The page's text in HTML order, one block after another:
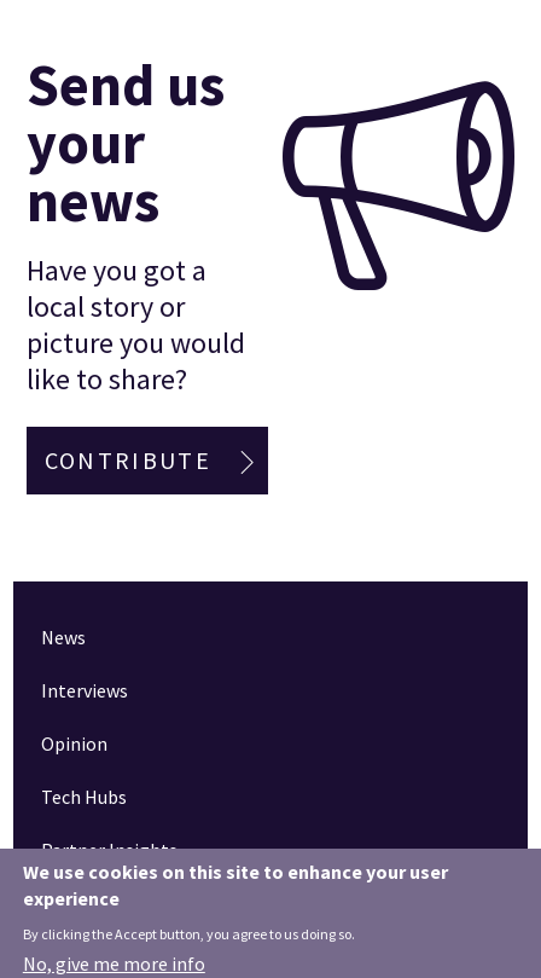
Send us
your
news
Have you got a
local story or
picture you would
like to share?
CONTRIBUTE
News
Interviews
Opinion
Tech Hubs
Partner Insights
We use cookies on this site to enhance your user
experience
By clicking the Accept button, you agree to us doing so.
No, give me more info